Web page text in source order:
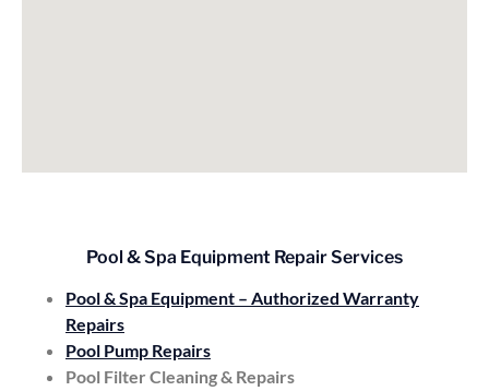
Pool & Spa Equipment Repair Services
Pool & Spa Equipment – Authorized Warranty
Repairs
Pool Pump Repairs
Pool Filter Cleaning & Repairs